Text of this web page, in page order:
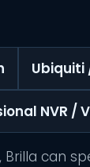
Ubiquiti
NVR /
can